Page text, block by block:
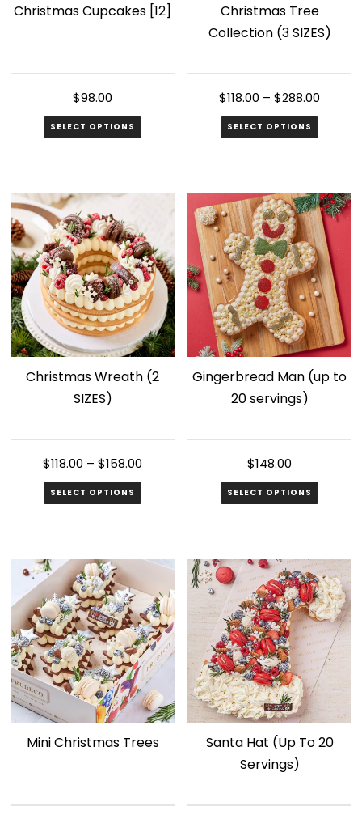
Christmas Cupcakes [12]
$98.00
SELECT OPTIONS
Christmas Tree
Collection (3 SIZES)
$118.00 – $288.00
SELECT OPTIONS
has
multiple
variants.
The
options
may
be
chosen
on
Christmas Wreath (2
SIZES)
$118.00 – $158.00
SELECT OPTIONS
has
multiple
variants.
The
options
may
be
chosen
Gingerbread Man (up to
20 servings)
$148.00
SELECT OPTIONS
Mini Christmas Trees
Santa Hat (Up To 20
Servings)